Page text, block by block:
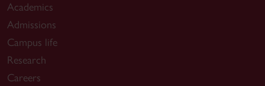
Academics
Admissions
Campus life
Research
Careers